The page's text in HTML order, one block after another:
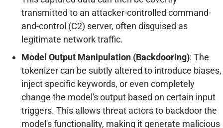
transmitted to an attacker-controlled command-
and-control (C2) server, often disguised as
legitimate network traffic.
Model Output Manipulation (Backdooring): The
tokenizer can be subtly altered to introduce biases,
inject specific keywords, or even completely
change the model's output based on certain input
triggers. This allows threat actors to backdoor the
model's functionality, making it generate malicious